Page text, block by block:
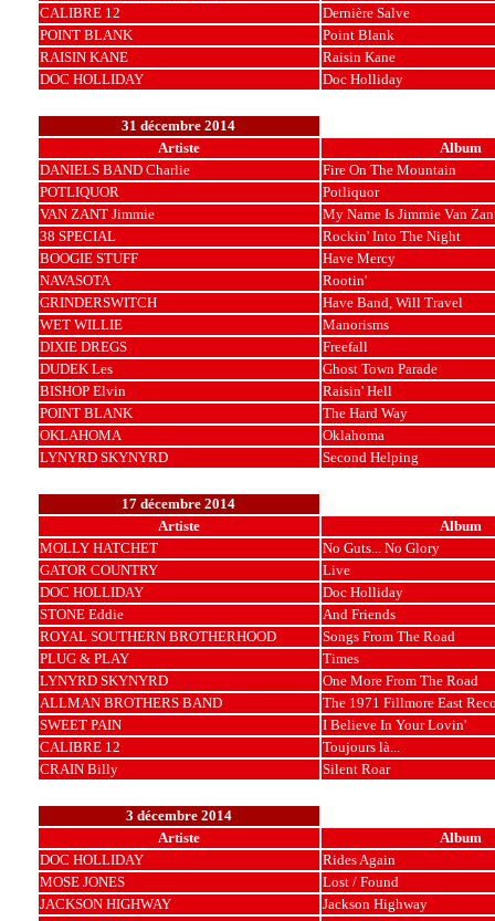
CALIBRE 12
Dernière Salve
POINT BLANK
Point Blank
RAISIN KANE
Raisin Kane
DOC HOLLIDAY
Doc Holliday
31 décembre 2014
Artiste
Album
DANIELS BAND Charlie
Fire On The Mountain
POTLIQUOR
Potliquor
VAN ZANT Jimmie
My Name Is Jimmie Van
38 SPECIAL
Rockin' Into The Night
BOOGIE STUFF
Have Mercy
NAVASOTA
Rootin'
GRINDERSWITCH
Have Band, Will Travel
WET WILLIE
Manorisms
DIXIE DREGS
Freefall
DUDEK Les
Ghost Town Parade
BISHOP Elvin
Raisin' Hell
POINT BLANK
The Hard Way
OKLAHOMA
Oklahoma
LYNYRD SKYNYRD
Second Helping
17 décembre 2014
Artiste
Album
MOLLY HATCHET
No Guts... No Glory
GATOR COUNTRY
Live
DOC HOLLIDAY
Doc Holliday
STONE Eddie
And Friends
ROYAL SOUTHERN BROTHERHOOD
Songs From The Road
PLUG & PLAY
Times
LYNYRD SKYNYRD
One More From The Road
ALLMAN BROTHERS BAND
The 1971 Fillmore East
SWEET PAIN
I Believe In Your Lovin'
CALIBRE 12
Toujours là...
CRAIN Billy
Silent Roar
3 décembre 2014
Artiste
Album
DOC HOLLIDAY
Rides Again
MOSE JONES
Lost / Found
JACKSON HIGHWAY
Jackson Highway